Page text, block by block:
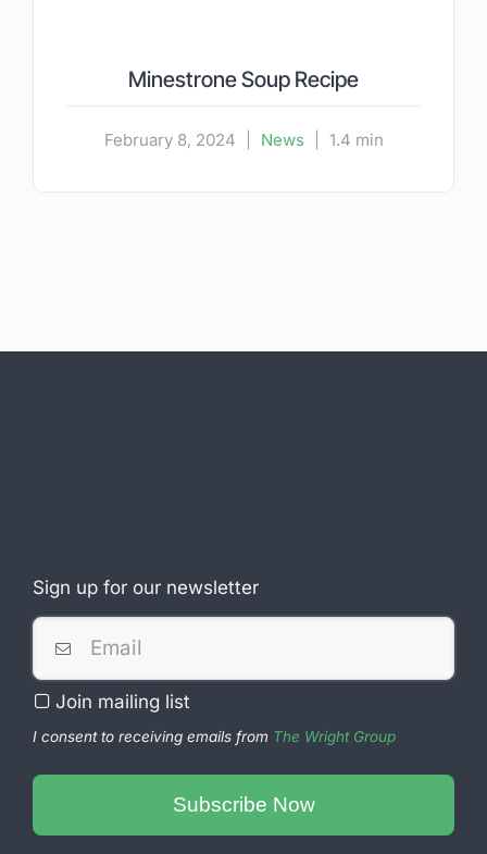
Minestrone Soup Recipe
February 8, 2024 News 1.4 min
Sign up for our newsletter
Join mailing list
I consent to receiving emails from The Wright Group
Phone
Subscribe Now